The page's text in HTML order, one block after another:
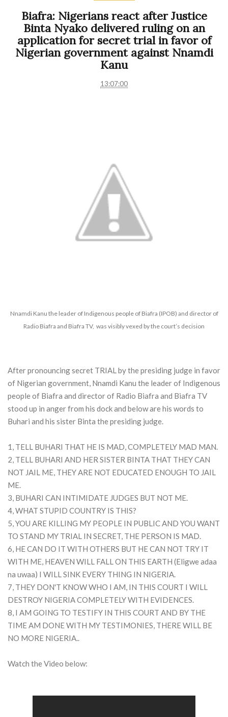
Biafra: Nigerians react after Justice
Binta Nyako delivered ruling on an
application for secret trial in favor of
Nigerian government against Nnamdi
Kanu
13:07:00
Nnamdi Kanu the leader of Indigenous people of Biafra (IPOB) and director of
Radio Biafra and Biafra TV, was visibly vexed by the court’s decision
After pronouncing secret TRIAL by the presiding judge in favor
of Nigerian government, Nnamdi Kanu the leader of Indigenous
people of Biafra and director of Radio Biafra and Biafra TV
stood up in anger from his dock and below are his words to
Buhari and his sister Binta the presiding judge.
1, TELL BUHARI THAT HE IS MAD, COMPLETELY MAD MAN.
2, TELL BUHARI AND HER SISTER BINTA THAT THEY CAN
NOT JAIL ME, THEY ARE NOT EDUCATED ENOUGH TO JAIL
ME.
3, BUHARI CAN INTIMIDATE JUDGES BUT NOT ME.
4, WHAT STUPID COUNTRY IS THIS?
5, YOU ARE KILLING MY PEOPLE IN PUBLIC AND YOU WANT
TO STAND MY TRIAL IN SECRET, THE PERSON IS MAD.
6, HE CAN DO IT WITH OTHERS BUT HE CAN NOT TRY IT
WITH ME, HEAVEN WILL FALL ON THIS EARTH (Eligwe adaa
na uwaa) I WILL SINK EVERY THING IN NIGERIA.
7, THEY DON'T KNOW WHO I AM, IN THIS COURT I WILL
DESTROY NIGERIA COMPLETELY WITH EVIDENCES.
8, I AM GOING TO TESTIFY IN THIS COURT AND BY THE
TIME AM DONE WITH MY TESTIMONIES, THERE WILL BE
NO MORE NIGERIA..
Watch the Video below: